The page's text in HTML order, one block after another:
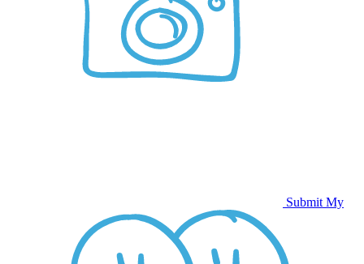
Submit My